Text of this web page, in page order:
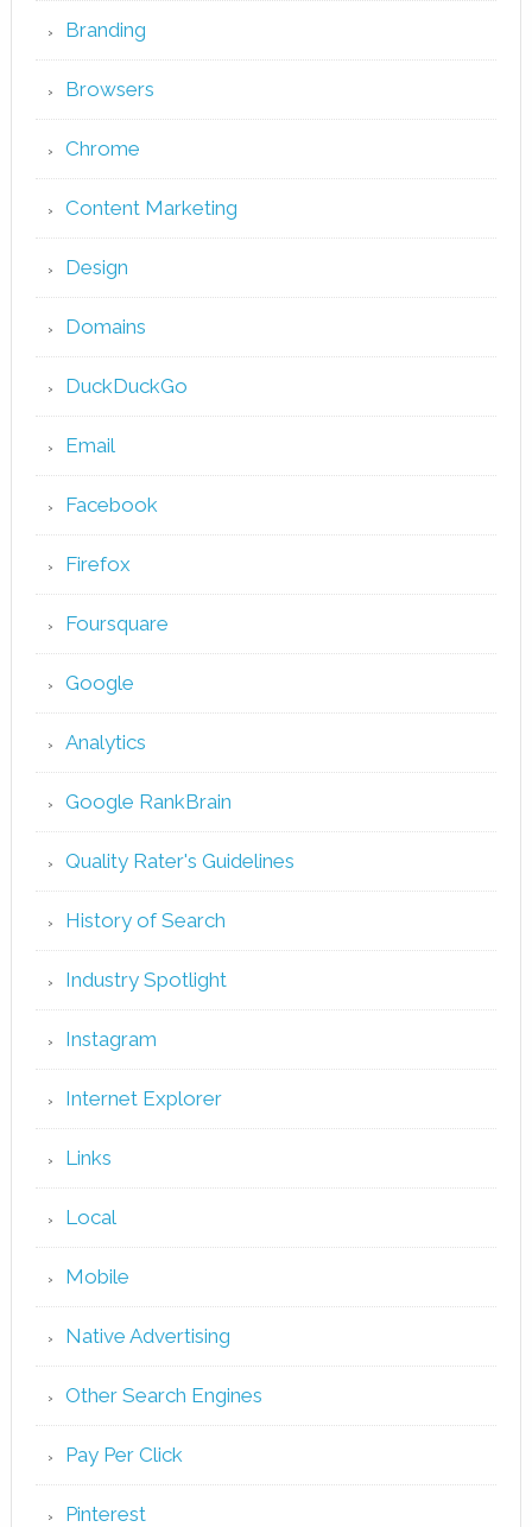
Branding
Browsers
Chrome
Content Marketing
Design
Domains
DuckDuckGo
Email
Facebook
Firefox
Foursquare
Google
Analytics
Google RankBrain
Quality Rater's Guidelines
History of Search
Industry Spotlight
Instagram
Internet Explorer
Links
Local
Mobile
Native Advertising
Other Search Engines
Pay Per Click
Pinterest